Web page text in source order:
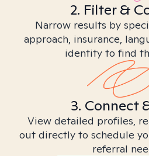
2. Filter &
Narrow results by
approach, insurance,
identity to find
3. Connect
View detailed profiles,
out directly to schedule
referral